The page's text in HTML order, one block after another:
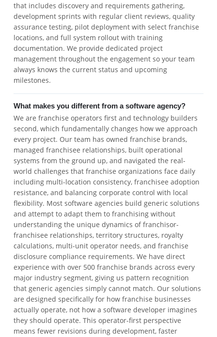
that includes discovery and requirements gathering,
development sprints with regular client reviews, quality
assurance testing, pilot deployment with select franchise
locations, and full system rollout with training
documentation. We provide dedicated project
management throughout the engagement so your team
always knows the current status and upcoming
milestones.
What makes you different from a software agency?
We are franchise operators first and technology builders
second, which fundamentally changes how we approach
every project. Our team has owned franchise brands,
managed franchisee relationships, built operational
systems from the ground up, and navigated the real-
world challenges that franchise organizations face daily
including multi-location consistency, franchisee adoption
resistance, and balancing corporate control with local
flexibility. Most software agencies build generic solutions
and attempt to adapt them to franchising without
understanding the unique dynamics of franchisor-
franchisee relationships, territory structures, royalty
calculations, multi-unit operator needs, and franchise
disclosure compliance requirements. We have direct
experience with over 500 franchise brands across every
major industry segment, giving us pattern recognition
that generic agencies simply cannot match. Our solutions
are designed specifically for how franchise businesses
actually operate, not how a software developer imagines
they should operate. This operator-first perspective
means fewer revisions during development, faster